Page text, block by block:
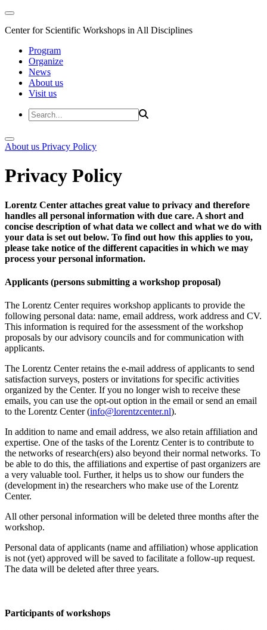
Center for Scientific Workshops in All Disciplines
Program
Organize
News
About us
Visit us
About us Privacy Policy
Privacy Policy
Lorentz Center attaches great value to privacy and therefore
handles all personal information with due care. A short and
concise description of what data we collect and what we do with
your data is set out below. To find out how this applies to you,
please take notice of the different capacities in which we may
process your personal information.
Applicants (persons submitting a workshop proposal)
The Lorentz Center requires workshop applicants to provide the
following personal data: name, email address, work address and CV.
This information is required for the assessment of the workshop
proposals by our advisory councils and for communication with
applicants.
The Lorentz Center retains the e-mail address of applicants to send
satisfaction surveys, posters or invitations for specific activities
organized by the Center. If you no longer wish to receive these
emails, you can use the opt-out option in the email or send an email
to the Lorentz Center (info@lorentzcenter.nl).
In addition to name and email address, we also retain affiliation and
expertise. One of the tasks of the Lorentz Center is to contribute to
the networks of research(ers) also beyond their normal networks. To
be able to do this, the affiliations and expertise of past organizers are
a very valuable tool. Further, it helps us to show our funders the
(development in) the researchers who make use of the Lorentz
Center.
All other personal information will be deleted three months after the
workshop.
Personal data of applicants (name and affiliation) whose application
is not (yet) approved will be saved to facilitate a follow-up request.
The data will be deleted after three years.
Participants of workshops